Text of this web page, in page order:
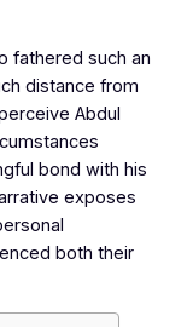
fathered such an
distance from
Abdul
bond with his
exposes
both their